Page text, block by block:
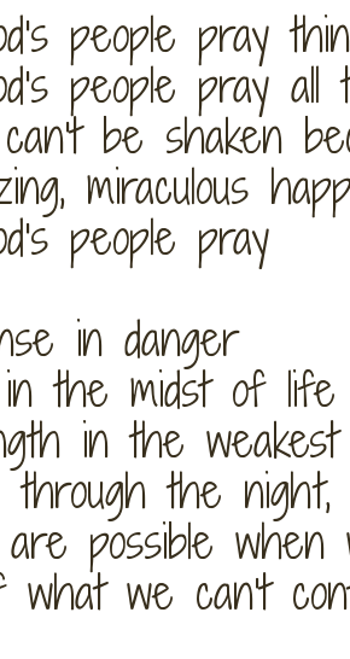
people pray
people pray
be shaken
miraculous
people pray
in danger
the midst of life
in the weakest
through the
possible
we can't